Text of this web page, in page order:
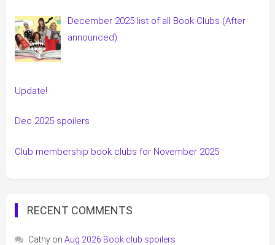
December 2025 list of all Book Clubs (After
announced)
Update!
Dec 2025 spoilers
Club membership book clubs for November 2025
RECENT COMMENTS
Cathyon Aug 2026 Book club spoilers